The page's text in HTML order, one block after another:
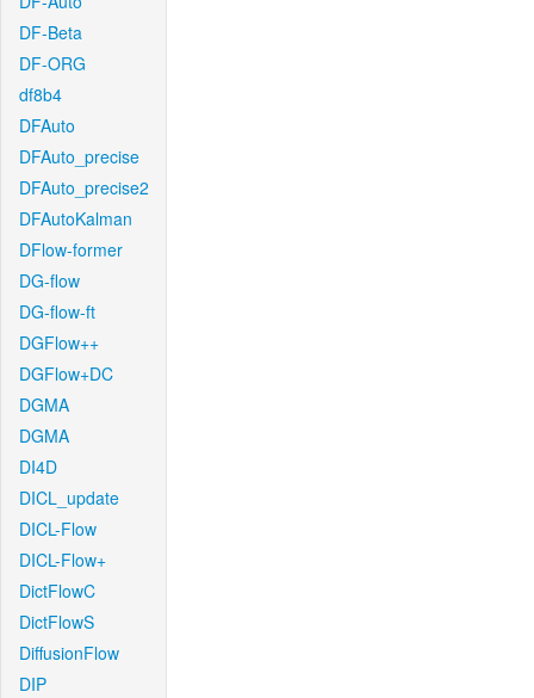
DF-Beta
DF-ORG
df8b4
DFAuto
DFAuto_precise
DFAuto_precise2
DFAutoKalman
DFlow-former
DG-flow
DG-flow-ft
DGFlow++
DGFlow+DC
DGMA
DGMA
DI4D
DICL_update
DICL-Flow
DICL-Flow+
DictFlowC
DictFlowS
DiffusionFlow
DIP